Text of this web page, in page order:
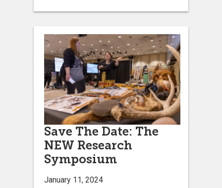
Save The Date: The
NEW Research
Symposium
January 11, 2024